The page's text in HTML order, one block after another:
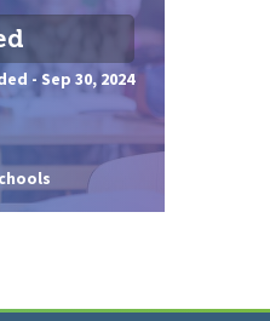
- Sep 30, 2024